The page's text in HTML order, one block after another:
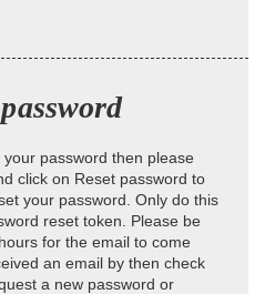
password then please
click on Reset password to
your password. Only do this
reset token. Please be
for the email to come
an email by then check
a new password or